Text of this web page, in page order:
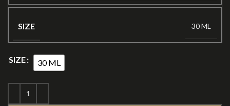
SIZE 30 ML
SIZE 30 ML